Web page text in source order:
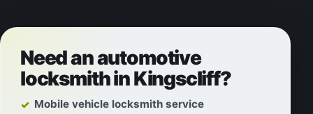
Need an automotive
locksmith in Kingscliff?
Mobile vehicle locksmith service